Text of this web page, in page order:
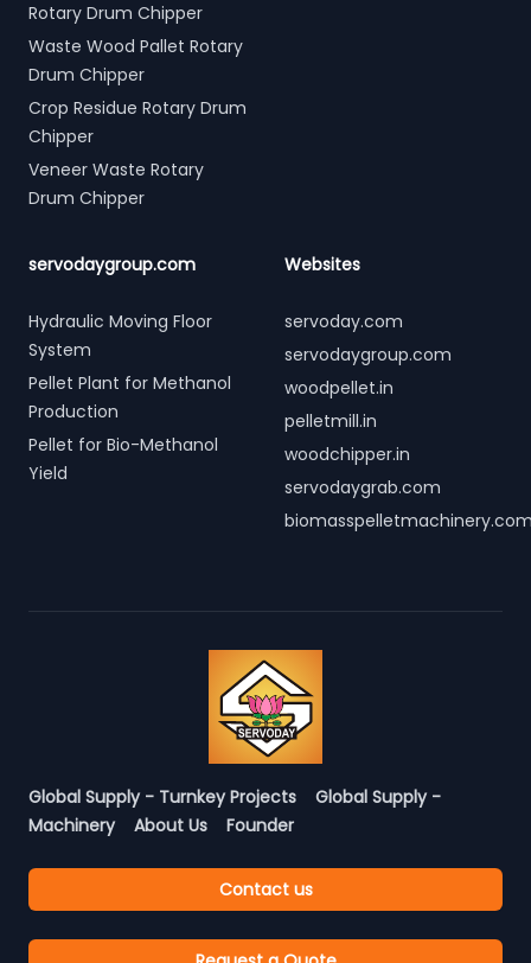
Rotary Drum Chipper
Waste Wood Pallet Rotary
Drum Chipper
Crop Residue Rotary Drum
Chipper
Veneer Waste Rotary
Drum Chipper
servodaygroup.com
Hydraulic Moving Floor
System
Pellet Plant for Methanol
Production
Pellet for Bio-Methanol
Yield
Websites
servoday.com
servodaygroup.com
woodpellet.in
pelletmill.in
woodchipper.in
servodaygrab.com
Global Supply - Turnkey Projects
Global Supply -
Machinery
About Us Founder
Contact us